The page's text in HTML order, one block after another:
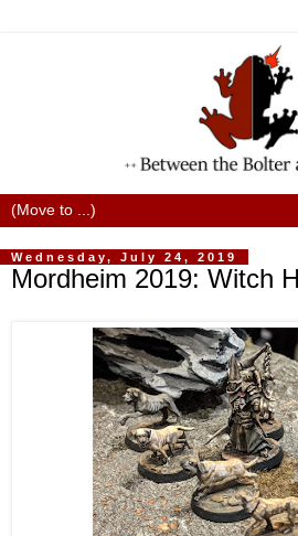
Wednesday, July 24, 2019
Mordheim 2019: Witch